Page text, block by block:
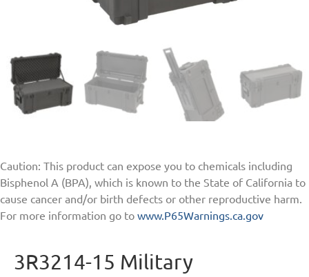
Caution: This product can expose you to chemicals including
Bisphenol A (BPA), which is known to the State of California to
cause cancer and/or birth defects or other reproductive harm.
For more information go to www.P65Warnings.ca.gov
3R3214-15 Military